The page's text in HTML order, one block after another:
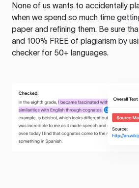
None of us wants to accidentally
when we spend so much time
paper and refining them. Be sure
and 100% FREE of plagiarism by
checker for 50+ languages.